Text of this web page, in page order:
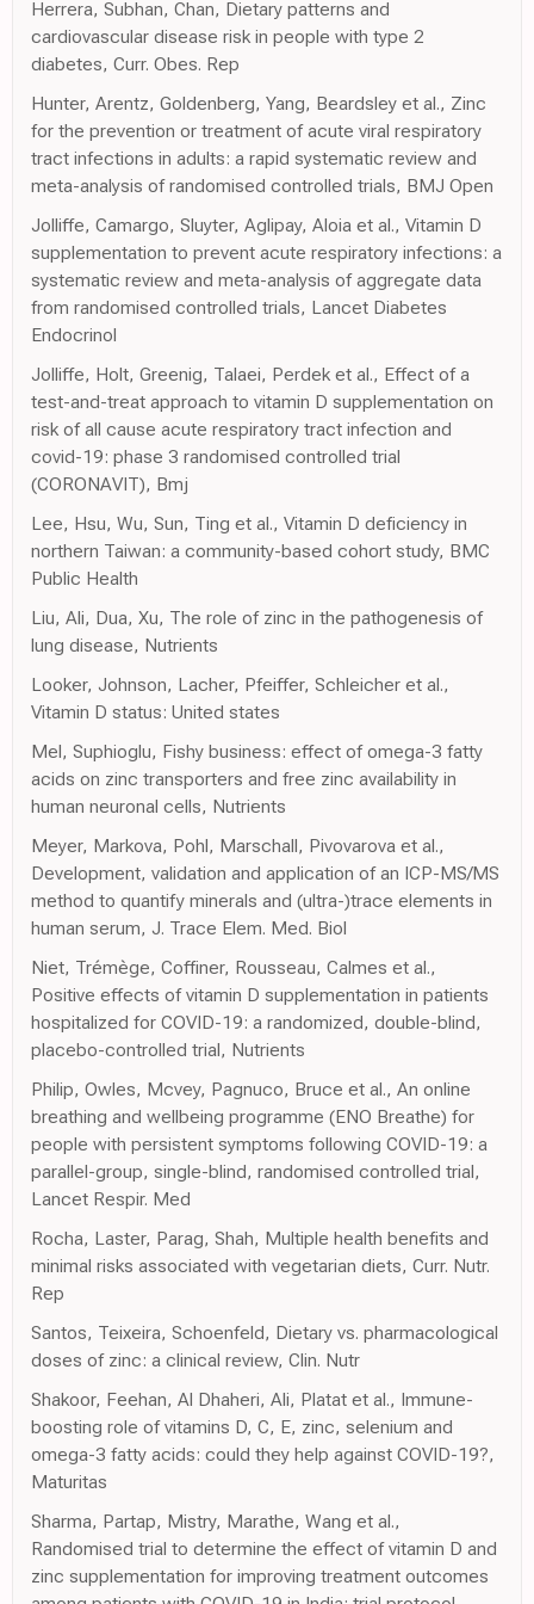
Herrera, Subhan, Chan, Dietary patterns and
cardiovascular disease risk in people with type 2
diabetes, Curr. Obes. Rep
Hunter, Arentz, Goldenberg, Yang, Beardsley et al., Zinc
for the prevention or treatment of acute viral respiratory
tract infections in adults: a rapid systematic review and
meta-analysis of randomised controlled trials, BMJ Open
Jolliffe, Camargo, Sluyter, Aglipay, Aloia et al., Vitamin D
supplementation to prevent acute respiratory infections: a
systematic review and meta-analysis of aggregate data
from randomised controlled trials, Lancet Diabetes
Endocrinol
Jolliffe, Holt, Greenig, Talaei, Perdek et al., Effect of a
test-and-treat approach to vitamin D supplementation on
risk of all cause acute respiratory tract infection and
covid-19: phase 3 randomised controlled trial
(CORONAVIT), Bmj
Lee, Hsu, Wu, Sun, Ting et al., Vitamin D deficiency in
northern Taiwan: a community-based cohort study, BMC
Public Health
Liu, Ali, Dua, Xu, The role of zinc in the pathogenesis of
lung disease, Nutrients
Looker, Johnson, Lacher, Pfeiffer, Schleicher et al.,
Vitamin D status: United states
Mel, Suphioglu, Fishy business: effect of omega-3 fatty
acids on zinc transporters and free zinc availability in
human neuronal cells, Nutrients
Meyer, Markova, Pohl, Marschall, Pivovarova et al.,
Development, validation and application of an ICP-MS/MS
method to quantify minerals and (ultra-)trace elements in
human serum, J. Trace Elem. Med. Biol
Niet, Trémège, Coffiner, Rousseau, Calmes et al.,
Positive effects of vitamin D supplementation in patients
hospitalized for COVID-19: a randomized, double-blind,
placebo-controlled trial, Nutrients
Philip, Owles, Mcvey, Pagnuco, Bruce et al., An online
breathing and wellbeing programme (ENO Breathe) for
people with persistent symptoms following COVID-19: a
parallel-group, single-blind, randomised controlled trial,
Lancet Respir. Med
Rocha, Laster, Parag, Shah, Multiple health benefits and
minimal risks associated with vegetarian diets, Curr. Nutr.
Rep
Santos, Teixeira, Schoenfeld, Dietary vs. pharmacological
doses of zinc: a clinical review, Clin. Nutr
Shakoor, Feehan, Al Dhaheri, Ali, Platat et al., Immune-
boosting role of vitamins D, C, E, zinc, selenium and
omega-3 fatty acids: could they help against COVID-19?,
Maturitas
Sharma, Partap, Mistry, Marathe, Wang et al.,
Randomised trial to determine the effect of vitamin D and
zinc supplementation for improving treatment outcomes